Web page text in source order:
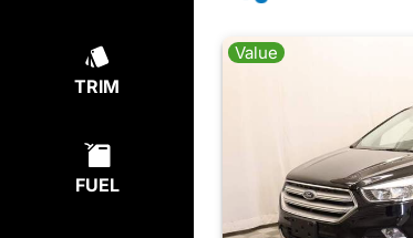
TRIM
FUEL
Value